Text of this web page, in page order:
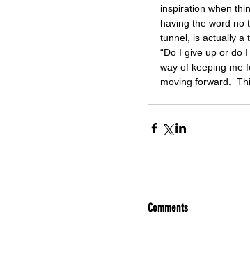
inspiration when
having the word no
tunnel, is actually a
“Do I give up or do
way of keeping me
moving forward.
Comments